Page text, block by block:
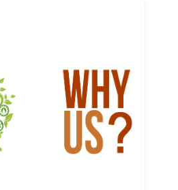
Why us
Learn More